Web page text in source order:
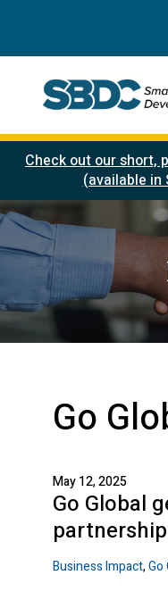
Check out our short,
(available in
Go
May 12, 2025
Go Global
partnership
Business Impact,Go